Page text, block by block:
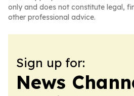
only and does not constitute legal,
other professional advice.
Sign up for:
News